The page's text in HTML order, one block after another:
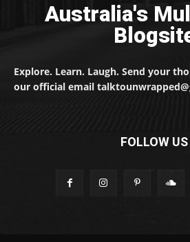
Australia's
Explore. Learn. Laugh. Send your
our official email
FOLLOW US